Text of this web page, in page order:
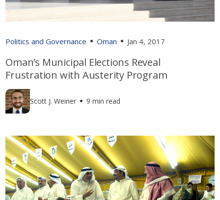
Politics and Governance Oman Jan 4, 2017
Oman’s Municipal Elections Reveal
Frustration with Austerity Program
Scott J. Weiner 9 min read